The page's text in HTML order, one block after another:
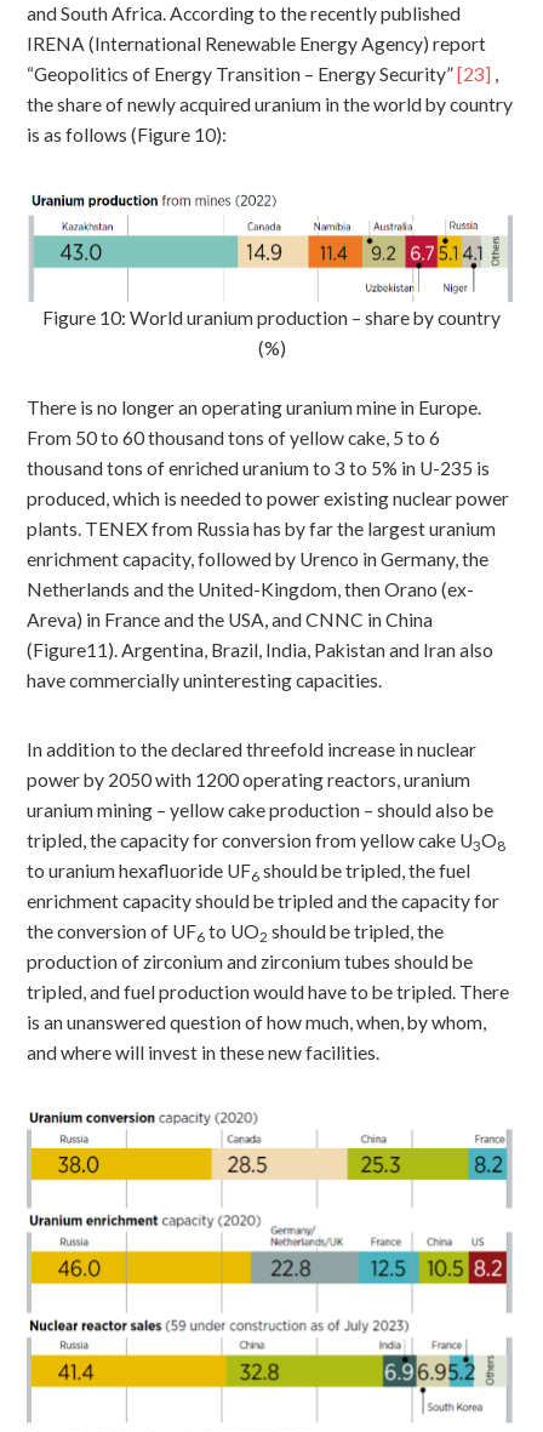
and South Africa. According to the recently published
IRENA (International Renewable Energy Agency) report
“Geopolitics of Energy Transition – Energy Security”[23]
the share of newly acquired uranium in the world by country
is as follows (Figure 10):
Figure 10: World uranium production – share by country
(%)
There is no longer an operating uranium mine in Europe.
From 50 to 60 thousand tons of yellow cake, 5 to 6
thousand tons of enriched uranium to 3 to 5% in U-235 is
produced, which is needed to power existing nuclear power
plants. TENEX from Russia has by far the largest uranium
enrichment capacity, followed by Urenco in Germany, the
Netherlands and the United-Kingdom, then Orano (ex-
Areva) in France and the USA, and CNNC in China
(Figure11). Argentina, Brazil, India, Pakistan and Iran also
have commercially uninteresting capacities.
In addition to the declared threefold increase in nuclear
power by 2050 with 1200 operating reactors, uranium
uranium mining – yellow cake production – should also be
tripled, the capacity for conversion from yellow cake U3O8
to uranium hexafluoride UF6 should be tripled, the fuel
enrichment capacity should be tripled and the capacity for
the conversion of UF6 to UO2 should be tripled, the
production of zirconium and zirconium tubes should be
tripled, and fuel production would have to be tripled. There
is an unanswered question of how much, when, by whom,
and where will invest in these new facilities.